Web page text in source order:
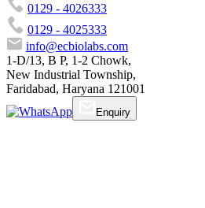
0129 - 4026333
0129 - 4025333
info@ecbiolabs.com
1-D/13, B P, 1-2 Chowk,
New Industrial Township,
Faridabad, Haryana 121001
Enquiry